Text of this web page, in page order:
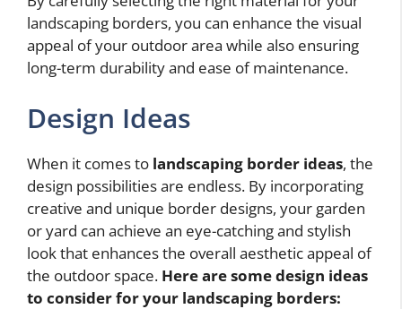
landscaping borders, you can enhance the visual
appeal of your outdoor area while also ensuring
long-term durability and ease of maintenance.
Design Ideas
When it comes to landscaping border ideas, the
design possibilities are endless. By incorporating
creative and unique border designs, your garden
or yard can achieve an eye-catching and stylish
look that enhances the overall aesthetic appeal of
the outdoor space. Here are some design ideas
to consider for your landscaping borders: